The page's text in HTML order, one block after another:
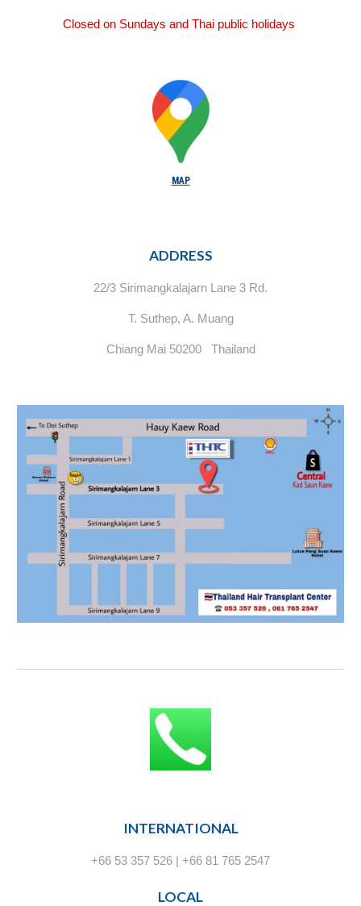
Closed on Sundays and Thai public holidays
MAP
ADDRESS
22/3 Sirimangkalajarn Lane 3 Rd.
T. Suthep, A. Muang
Chiang Mai 50200 Thailand
INTERNATIONAL
+66 53 357 526 | +66 81 765 2547
LOCAL